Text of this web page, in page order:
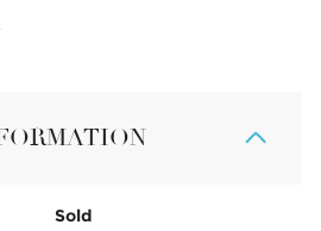
Sold